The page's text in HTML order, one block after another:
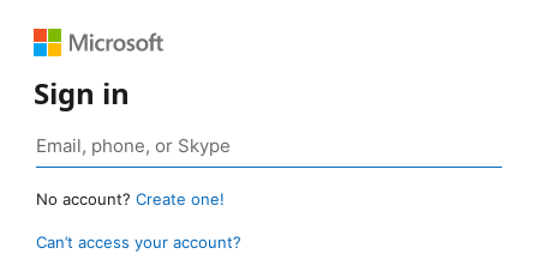
Sign in
No account? Create one!
Can’t access your account?